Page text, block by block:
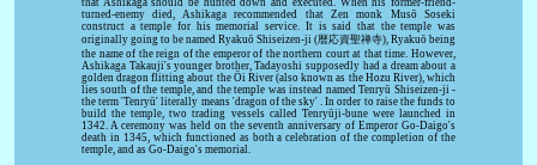
turned-enemy died, Ashikaga recommended that Zen monk Musō Soseki
construct a temple for his memorial service. It is said that the temple was
originally going to be named Ryakuō Shiseizen-ji (暦応資聖禅寺), Ryakuō being
the name of the reign of the emperor of the northern court at that time. However,
Ashikaga Takauji's younger brother, Tadayoshi supposedly had a dream about a
golden dragon flitting about the Ōi River (also known as the Hozu River), which
lies south of the temple, and the temple was instead named Tenryū Shiseizen-ji -
the term 'Tenryū' literally means 'dragon of the sky' . In order to raise the funds to
build the temple, two trading vessels called Tenryūji-bune were launched in
1342. A ceremony was held on the seventh anniversary of Emperor Go-Daigo's
death in 1345, which functioned as both a celebration of the completion of the
temple, and as Go-Daigo's memorial.